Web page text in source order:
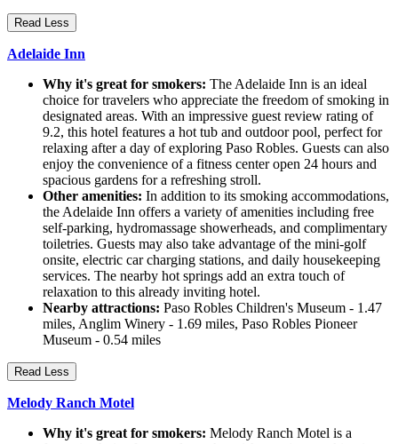
Read Less
Adelaide Inn
Why it's great for smokers: The Adelaide Inn is an ideal
choice for travelers who appreciate the freedom of smoking in
designated areas. With an impressive guest review rating of
9.2, this hotel features a hot tub and outdoor pool, perfect for
relaxing after a day of exploring Paso Robles. Guests can also
enjoy the convenience of a fitness center open 24 hours and
spacious gardens for a refreshing stroll.
Other amenities: In addition to its smoking accommodations,
the Adelaide Inn offers a variety of amenities including free
self-parking, hydromassage showerheads, and complimentary
toiletries. Guests may also take advantage of the mini-golf
onsite, electric car charging stations, and daily housekeeping
services. The nearby hot springs add an extra touch of
relaxation to this already inviting hotel.
Nearby attractions: Paso Robles Children's Museum - 1.47
miles, Anglim Winery - 1.69 miles, Paso Robles Pioneer
Museum - 0.54 miles
Read Less
Melody Ranch Motel
Why it's great for smokers: Melody Ranch Motel is a